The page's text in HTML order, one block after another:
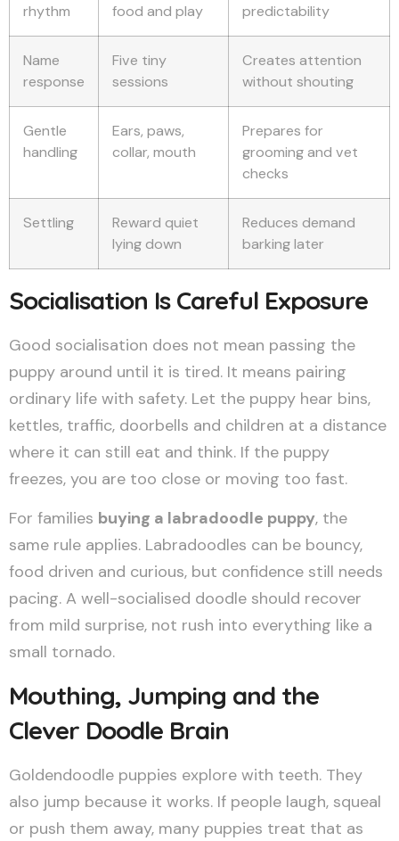
rhythm
food and play
predictability
Name
response
Five tiny
sessions
Creates attention
without shouting
Gentle
handling
Ears, paws,
collar, mouth
Prepares for
grooming and vet
checks
Settling
Reward quiet
lying down
Reduces demand
barking later
Socialisation Is Careful Exposure
Good socialisation does not mean passing the
puppy around until it is tired. It means pairing
ordinary life with safety. Let the puppy hear bins,
kettles, traffic, doorbells and children at a distance
where it can still eat and think. If the puppy
freezes, you are too close or moving too fast.
For families buying a labradoodle puppy, the
same rule applies. Labradoodles can be bouncy,
food driven and curious, but confidence still needs
pacing. A well-socialised doodle should recover
from mild surprise, not rush into everything like a
small tornado.
Mouthing, Jumping and the
Clever Doodle Brain
Goldendoodle puppies explore with teeth. They
also jump because it works. If people laugh, squeal
or push them away, many puppies treat that as